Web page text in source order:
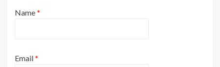
Name*
Email*